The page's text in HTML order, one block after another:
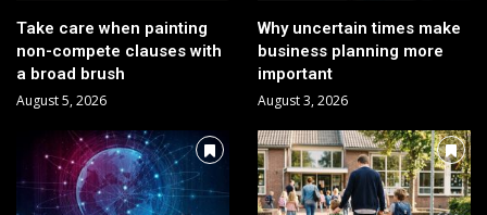
Take care when painting
non-compete clauses with
a broad brush
August 5, 2026
Why uncertain times make
business planning more
important
August 3, 2026